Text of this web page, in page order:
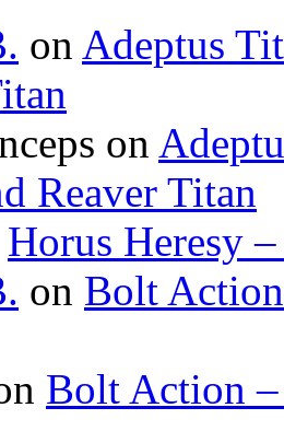
on Adeptus
on
Reaver Titan
Horus Heresy
on Bolt
Bolt Action –